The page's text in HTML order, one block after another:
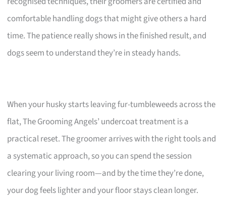
comfortable handling dogs that might give others a hard
time. The patience really shows in the finished result, and
dogs seem to understand they’re in steady hands.
When your husky starts leaving fur-tumbleweeds across the
flat, The Grooming Angels’ undercoat treatment is a
practical reset. The groomer arrives with the right tools and
a systematic approach, so you can spend the session
clearing your living room—and by the time they’re done,
your dog feels lighter and your floor stays clean longer.